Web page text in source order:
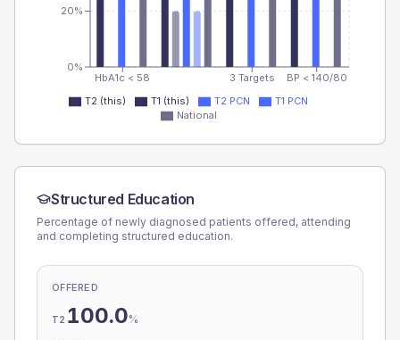
HbA1c < 58 3 Targets BP < 140/80
0%
20%
T2 (this) T1 (this) T2 PCN
T1 PCN
National
Structured Education
Percentage of newly diagnosed patients offered, attending
and completing structured education.
OFFERED
T2 100.0%